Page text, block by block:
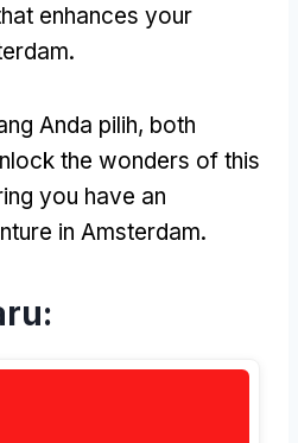
enhances your
.
Anda pilih, both
the wonders of this
you have an
in Amsterdam.